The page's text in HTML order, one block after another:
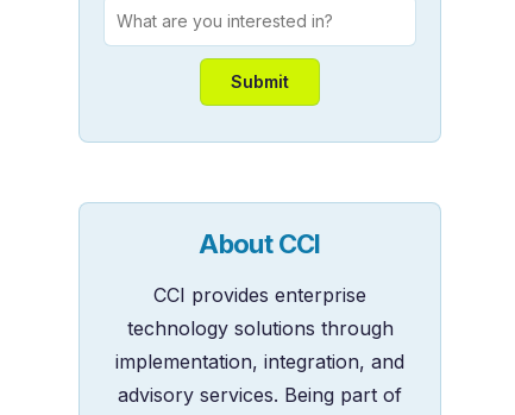
About CCI
CCI provides enterprise
technology solutions through
implementation, integration, and
advisory services. Being part of